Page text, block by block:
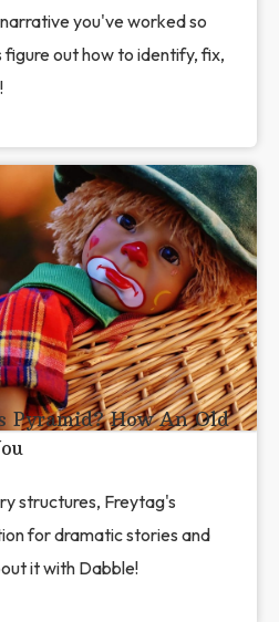
you've worked so
out how to identify, fix,
Pyramid? How An Old
structures, Freytag's
for dramatic stories and
it with Dabble!